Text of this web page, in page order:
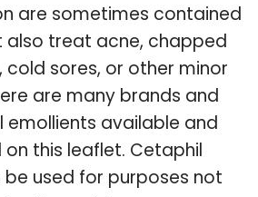
are sometimes contained
also treat acne, chapped
cold sores, or other minor
are many brands and
available and
this leaflet. Cetaphil
used for purposes not